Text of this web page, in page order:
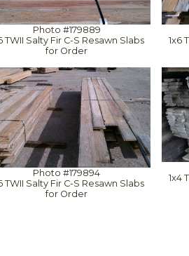
Photo #179889
TWII Salty Fir C-S Resawn Slabs
for Order
1x6
Photo #179894
TWII Salty Fir C-S Resawn Slabs
for Order
1x4